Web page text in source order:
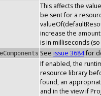
This affects the
be sent for a
increase the
is in milliseconds
See issue 3684for
If enabled, the
resource library
found, an
and in the view if